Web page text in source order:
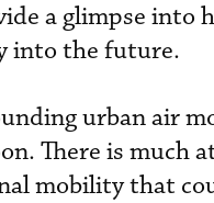
a glimpse into
into the future.
urban air
There is much
mobility that